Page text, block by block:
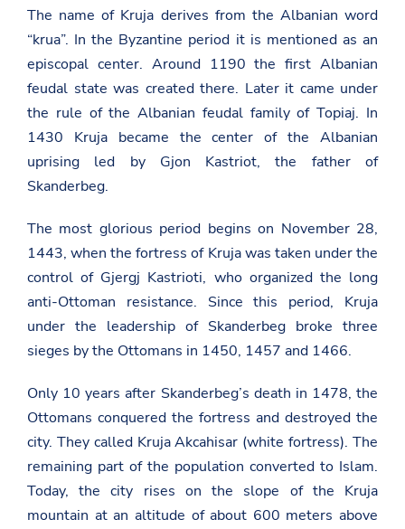
The name of Kruja derives from the Albanian word
“krua”. In the Byzantine period it is mentioned as an
episcopal center. Around 1190 the first Albanian
feudal state was created there. Later it came under
the rule of the Albanian feudal family of Topiaj. In
1430 Kruja became the center of the Albanian
uprising led by Gjon Kastriot, the father of
Skanderbeg.
The most glorious period begins on November 28,
1443, when the fortress of Kruja was taken under the
control of Gjergj Kastrioti, who organized the long
anti-Ottoman resistance. Since this period, Kruja
under the leadership of Skanderbeg broke three
sieges by the Ottomans in 1450, 1457 and 1466.
Only 10 years after Skanderbeg’s death in 1478, the
Ottomans conquered the fortress and destroyed the
city. They called Kruja Akcahisar (white fortress). The
remaining part of the population converted to Islam.
Today, the city rises on the slope of the Kruja
mountain at an altitude of about 600 meters above